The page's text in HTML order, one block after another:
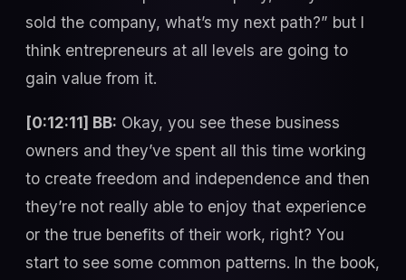
sold the company, what’s my next path?” but I
think entrepreneurs at all levels are going to
gain value from it.
[0:12:11] BB: Okay, you see these business
owners and they’ve spent all this time working
to create freedom and independence and then
they’re not really able to enjoy that experience
or the true benefits of their work, right? You
start to see some common patterns. In the book,